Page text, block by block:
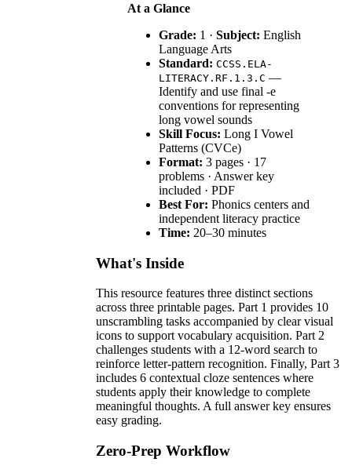
At a Glance
Grade: 1 · Subject: English
Language Arts
Standard: CCSS.ELA-
LITERACY.RF.1.3.C —
Identify and use final -e
conventions for representing
long vowel sounds
Skill Focus: Long I Vowel
Patterns (CVCe)
Format: 3 pages · 17
problems · Answer key
included · PDF
Best For: Phonics centers and
independent literacy practice
Time: 20–30 minutes
What's Inside
This resource features three distinct sections
across three printable pages. Part 1 provides 10
unscrambling tasks accompanied by clear visual
icons to support vocabulary acquisition. Part 2
challenges students with a 12-word search to
reinforce letter-pattern recognition. Finally, Part 3
includes 6 contextual cloze sentences where
students apply their knowledge to complete
meaningful thoughts. A full answer key ensures
easy grading.
Zero-Prep Workflow